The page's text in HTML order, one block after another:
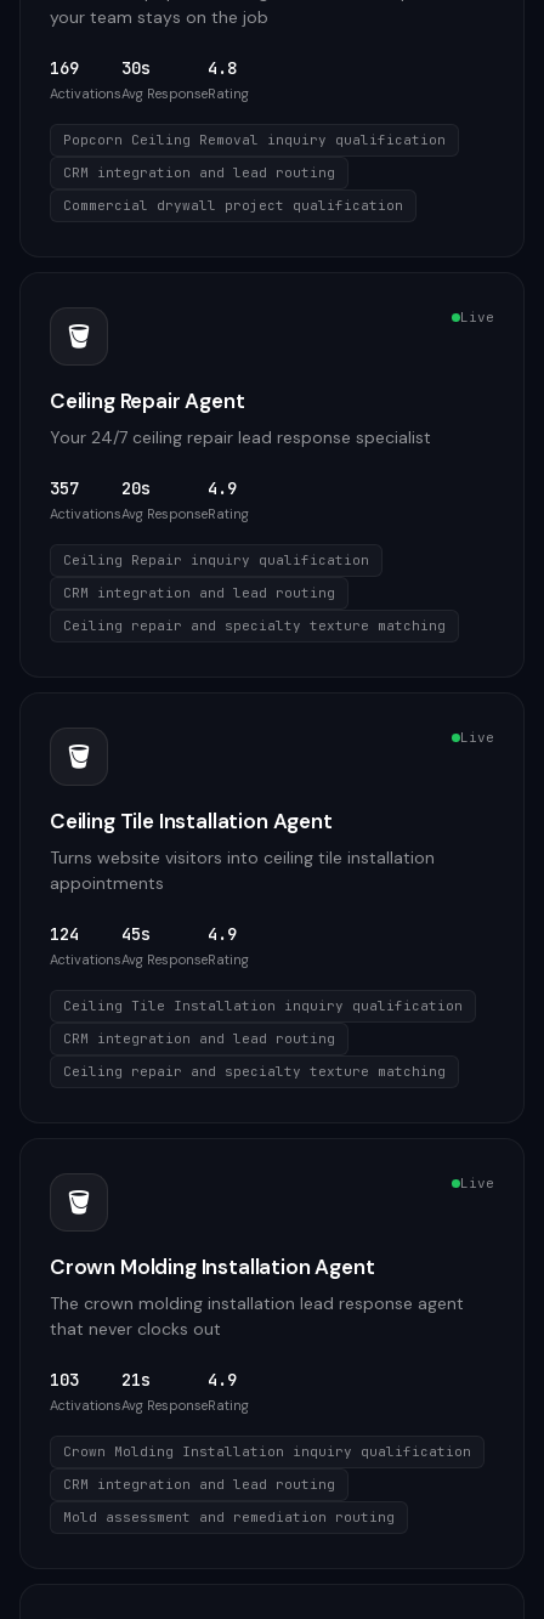
your team stays on the job
169
Activations
30s
Avg Response
4.8
Rating
Popcorn Ceiling Removal inquiry qualification
CRM integration and lead routing
Commercial drywall project qualification
🪣 Live
Ceiling Repair Agent
Your 24/7 ceiling repair lead response specialist
357
Activations
20s
Avg Response
4.9
Rating
Ceiling Repair inquiry qualification
CRM integration and lead routing
Ceiling repair and specialty texture matching
🪣 Live
Ceiling Tile Installation Agent
Turns website visitors into ceiling tile installation
appointments
124
Activations
45s
Avg Response
4.9
Rating
Ceiling Tile Installation inquiry qualification
CRM integration and lead routing
Ceiling repair and specialty texture matching
🪣 Live
Crown Molding Installation Agent
The crown molding installation lead response agent
that never clocks out
103
Activations
21s
Avg Response
4.9
Rating
Crown Molding Installation inquiry qualification
CRM integration and lead routing
Mold assessment and remediation routing